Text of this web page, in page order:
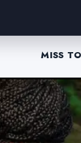
MISS